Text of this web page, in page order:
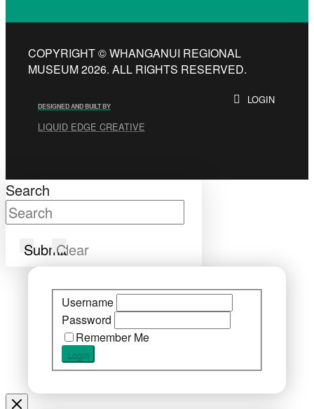
COPYRIGHT © WHANGANUI REGIONAL
MUSEUM 2026. ALL RIGHTS RESERVED.
DESIGNED AND BUILT BY
LIQUID EDGE CREATIVE
LOGIN
Search
SubmitClear
Username
Password
Remember Me